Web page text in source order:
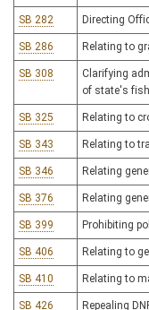
SB 282 Directing
SB 286 Relating to
SB 308
Clarifying
of state's
SB 325 Relating to
SB 343 Relating to
SB 346 Relating
SB 376 Relating
SB 399 Prohibiting
SB 406 Relating to
SB 410 Relating to
SB 426 Repealing